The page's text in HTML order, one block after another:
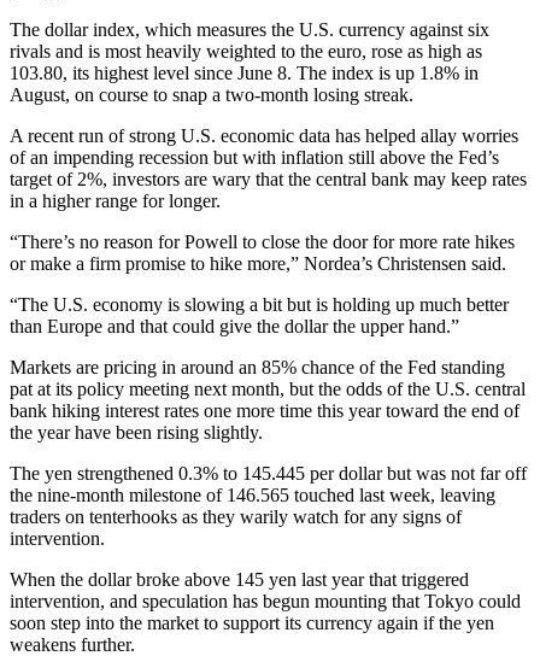
The dollar index, which measures the U.S. currency against six
rivals and is most heavily weighted to the euro, rose as high as
103.80, its highest level since June 8. The index is up 1.8% in
August, on course to snap a two-month losing streak.
A recent run of strong U.S. economic data has helped allay worries
of an impending recession but with inflation still above the Fed’s
target of 2%, investors are wary that the central bank may keep rates
in a higher range for longer.
“There’s no reason for Powell to close the door for more rate hikes
or make a firm promise to hike more,” Nordea’s Christensen said.
“The U.S. economy is slowing a bit but is holding up much better
than Europe and that could give the dollar the upper hand.”
Markets are pricing in around an 85% chance of the Fed standing
pat at its policy meeting next month, but the odds of the U.S. central
bank hiking interest rates one more time this year toward the end of
the year have been rising slightly.
The yen strengthened 0.3% to 145.445 per dollar but was not far off
the nine-month milestone of 146.565 touched last week, leaving
traders on tenterhooks as they warily watch for any signs of
intervention.
When the dollar broke above 145 yen last year that triggered
intervention, and speculation has begun mounting that Tokyo could
soon step into the market to support its currency again if the yen
weakens further.